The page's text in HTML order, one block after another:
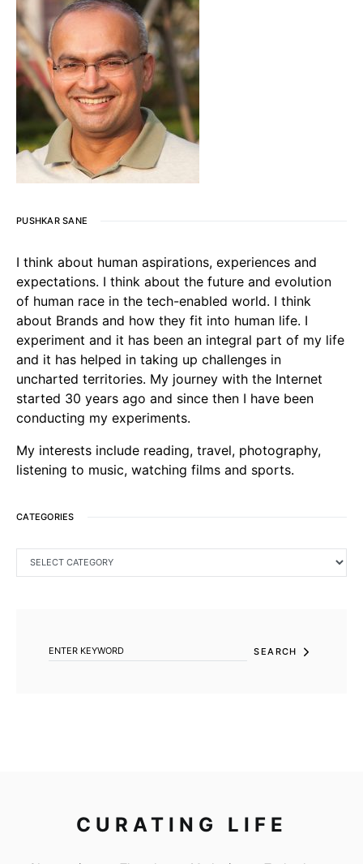
PUSHKAR SANE
I think about human aspirations, experiences and
expectations. I think about the future and evolution
of human race in the tech-enabled world. I think
about Brands and how they fit into human life. I
experiment and it has been an integral part of my life
and it has helped in taking up challenges in
uncharted territories. My journey with the Internet
started 30 years ago and since then I have been
conducting my experiments.
My interests include reading, travel, photography,
listening to music, watching films and sports.
CATEGORIES
SEARCH
CURATING LIFE